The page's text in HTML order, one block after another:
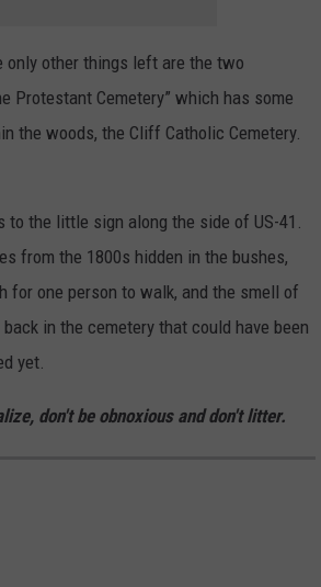
other things left are the two
Protestant Cemetery” which has some
the woods, the Cliff Catholic Cemetery.
to the little sign along the side of US-41.
from the 1800s hidden in the bushes,
for one person to walk, and the smell of
in the cemetery that could have been
yet.
don't be obnoxious and don't litter.